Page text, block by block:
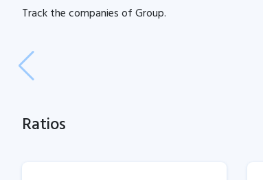
Track thecompanies ofGroup.
Ratios